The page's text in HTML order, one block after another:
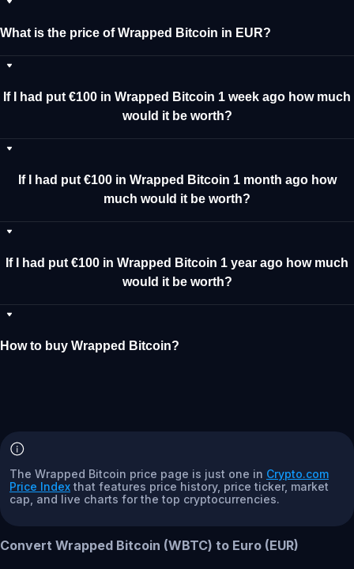
What is the price of Wrapped Bitcoin in EUR?
If I had put €100 in Wrapped Bitcoin 1 week ago how much
would it be worth?
If I had put €100 in Wrapped Bitcoin 1 month ago how
much would it be worth?
If I had put €100 in Wrapped Bitcoin 1 year ago how much
would it be worth?
How to buy Wrapped Bitcoin?
The Wrapped Bitcoin price page is just one in Crypto.com
Price Index that features price history, price ticker, market
cap, and live charts for the top cryptocurrencies.
Convert Wrapped Bitcoin (WBTC) to Euro (EUR)